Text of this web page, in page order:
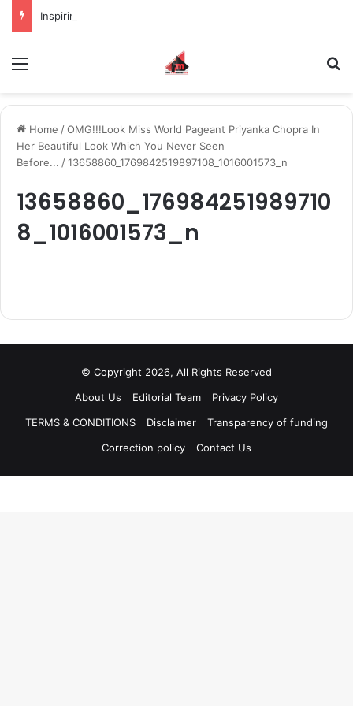
Home /OMG!!!Look Miss World Pageant Priyanka Chopra In
Her Beautiful Look Which You Never Seen
Before... /13658860_1769842519897108_1016001573_n
13658860_176984251989710
8_1016001573_n
© Copyright 2026, All Rights Reserved
About Us
Editorial Team
Privacy Policy
TERMS & CONDITIONS
Disclaimer
Transparency of funding
Correction policy
Contact Us